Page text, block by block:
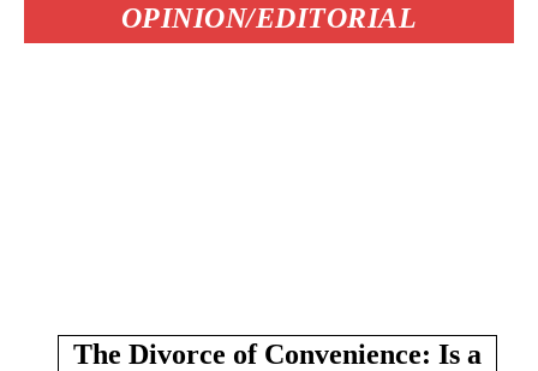
OPINION/EDITORIAL
The Divorce of Convenience: Is a